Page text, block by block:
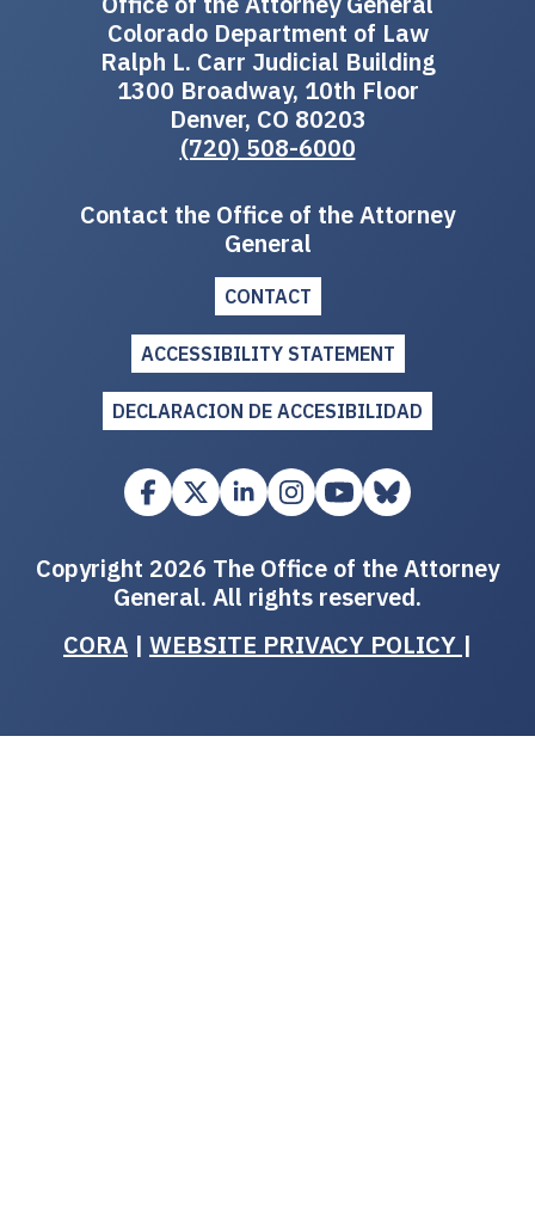
Colorado Department of Law
Ralph L. Carr Judicial Building
1300 Broadway, 10th Floor
Denver, CO 80203
(720) 508-6000
Contact the Office of the Attorney
General
CONTACT
ACCESSIBILITY STATEMENT
DECLARACION DE ACCESIBILIDAD
Copyright 2026 The Office of the Attorney
General. All rights reserved.
CORA | WEBSITE PRIVACY POLICY |